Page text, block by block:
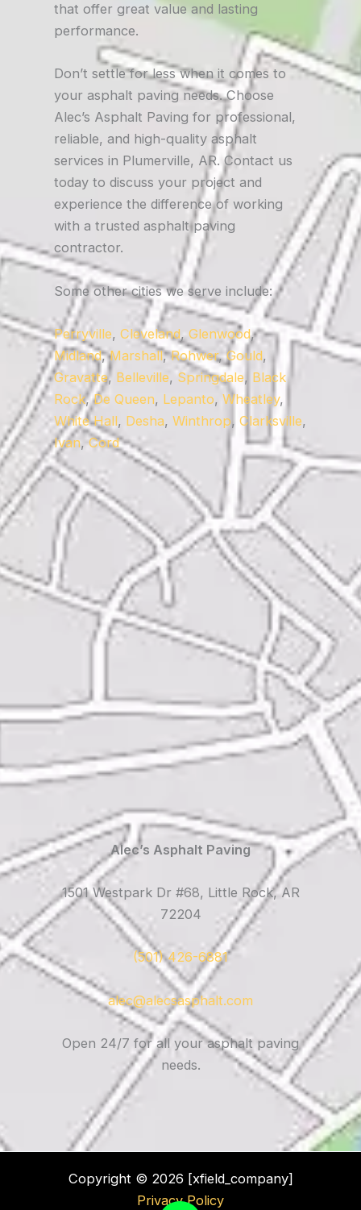
that offer great value and lasting
performance.
Don’t settle for less when it comes to
your asphalt paving needs. Choose
Alec’s Asphalt Paving for professional,
reliable, and high-quality asphalt
services in Plumerville, AR. Contact us
today to discuss your project and
experience the difference of working
with a trusted asphalt paving
contractor.
Some other cities we serve include:
Perryville, Cleveland, Glenwood,
Midland,Marshall,Rohwer,Gould,
Gravatte, Belleville, Springdale, Black
Rock,De Queen, Lepanto, Wheatley,
White Hall, Desha, Winthrop, Clarksville,
Ivan,Cord
Alec’s Asphalt Paving
1501 Westpark Dr #68, Little Rock, AR
72204
(501) 426-6881
alec@alecsasphalt.com
Open 24/7 for all your asphalt paving
needs.
Copyright © 2026 [xfield_company]
Privacy Policy